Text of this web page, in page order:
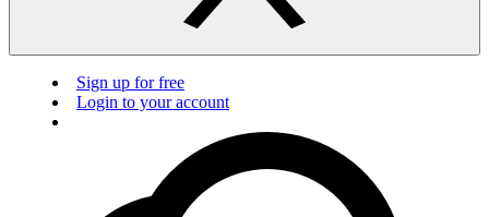
Sign up for free
Login to your account